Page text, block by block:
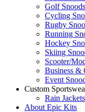
Golf Snoods
Cycling
Rugby
Running
Hockey
Skiing
Scooter/
Business &
Event
Custom
Rain Jackets
About Epic Kits